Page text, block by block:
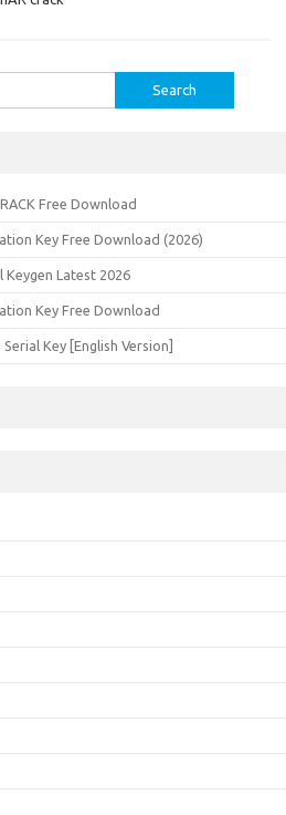
Free Download
Key Free Download (2026)
Keygen Latest 2026
Key Free Download
Key [English Version]